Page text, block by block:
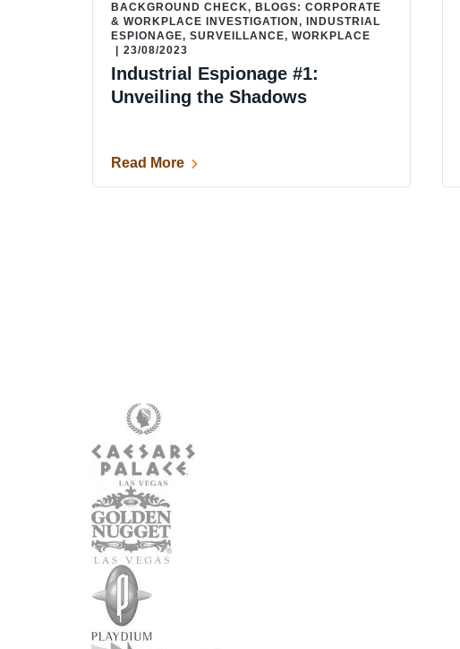
BACKGROUND CHECK, BLOGS: CORPORATE
& WORKPLACE INVESTIGATION ,
INDUSTRIAL
ESPIONAGE, SURVEILLANCE, WORKPLACE
23/08/2023
Industrial Espionage #1:
Unveiling the Shadows
Read More